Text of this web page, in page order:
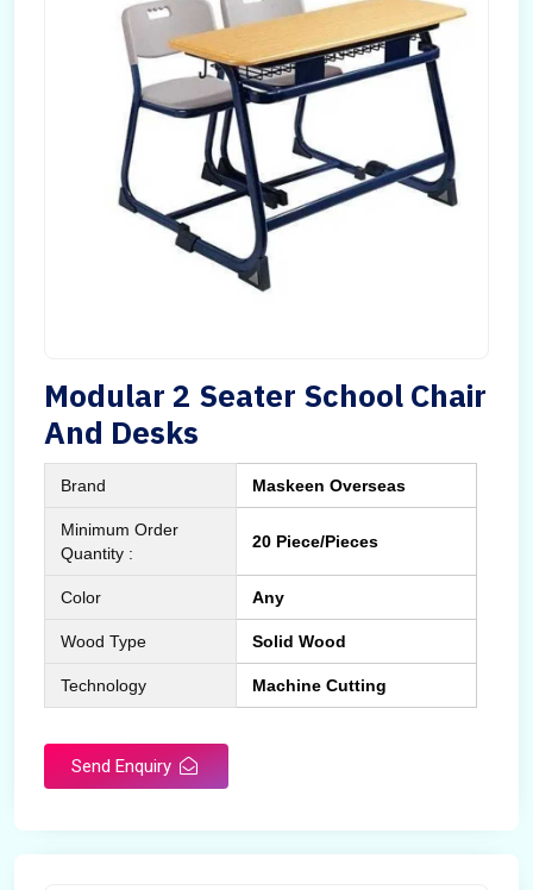
Modular 2 Seater School Chair
And Desks
Brand Maskeen Overseas
Minimum Order
Quantity :
20 Piece/Pieces
Color Any
Wood Type Solid Wood
Technology Machine Cutting
Send Enquiry